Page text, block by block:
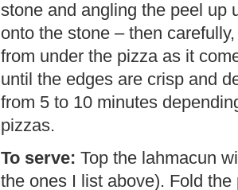
stone and angling the peel up
onto the stone – then
from under the pizza as it
until the edges are crisp and
from 5 to 10 minutes
pizzas.
To serve: Top the lahmacun
the ones I list above). Fold